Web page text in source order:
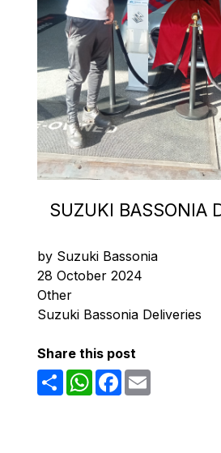
SUZUKI BASSONIA
by Suzuki Bassonia
28 October 2024
Other
Suzuki Bassonia Deliveries
Share this post
ShareWhatsAppFacebook